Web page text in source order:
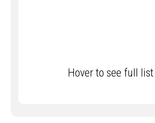
Hover to see full list